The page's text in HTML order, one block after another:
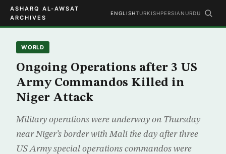
ASHARQ AL-AWSAT
ARCHIVES
ENGLISHTURKISHPERSIAN URDU
WORLD
Ongoing Operations after 3 US
Army Commandos Killed in
Niger Attack
Military operations were underway on Thursday
near Niger’s border with Mali the day after three
US Army special operations commandos were